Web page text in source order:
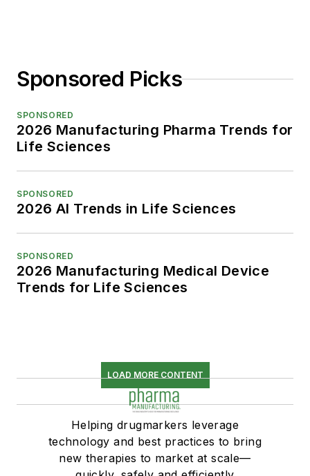
Sponsored Picks
SPONSORED
2026 Manufacturing Pharma Trends for
Life Sciences
SPONSORED
2026 AI Trends in Life Sciences
SPONSORED
2026 Manufacturing Medical Device
Trends for Life Sciences
LOAD MORE CONTENT
Helping drugmarkers leverage
technology and best practices to bring
new therapies to market at scale—